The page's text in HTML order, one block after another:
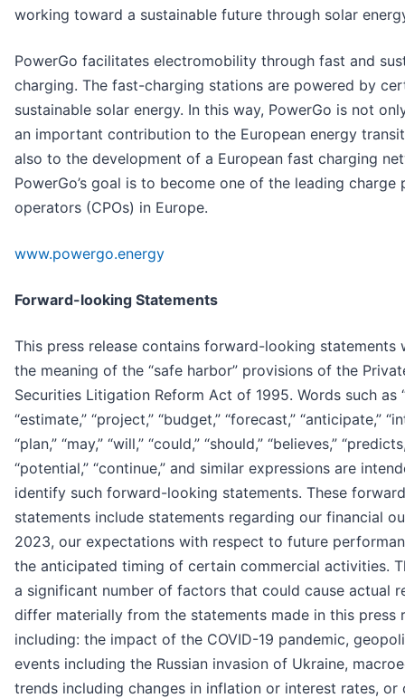
working toward a sustainable future through solar
PowerGo facilitates electromobility through fast and
charging. The fast-charging stations are powered by
sustainable solar energy. In this way, PowerGo is not
an important contribution to the European energy
also to the development of a European fast charging
PowerGo’s goal is to become one of the leading charge
operators (CPOs) in Europe.
www.powergo.energy
Forward-looking Statements
This press release contains forward-looking statements
the meaning of the “safe harbor” provisions of the
Securities Litigation Reform Act of 1995. Words such as
“estimate,” “project,” “budget,” “forecast,” “anticipate,”
“plan,” “may,” “will,” “could,” “should,” “believes,”
“potential,” “continue,” and similar expressions are
identify such forward-looking statements. These
statements include statements regarding our financial
2023, our expectations with respect to future
the anticipated timing of certain commercial activities.
a significant number of factors that could cause actual
differ materially from the statements made in this press
including: the impact of the COVID-19 pandemic,
events including the Russian invasion of Ukraine,
trends including changes in inflation or interest rates, or